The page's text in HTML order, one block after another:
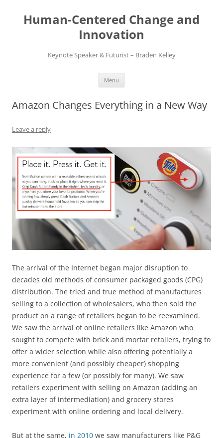
content
Human-Centered Change and
Innovation
Keynote Speaker & Futurist – Braden Kelley
Menu
Amazon Changes Everything in a New Way
Leave a reply
The arrival of the Internet began major disruption to
decades old methods of consumer packaged goods (CPG)
distribution. The tried and true method of manufactures
selling to a collection of wholesalers, who then sold the
product on a range of retailers began to be reexamined.
We saw the arrival of online retailers like Amazon who
sought to compete with brick and mortar retailers, trying to
offer a wider selection while also offering potentially a
more convenient (and possibly cheaper) shopping
experience for a few (or possibly for many). We saw
retailers experiment with selling on Amazon (adding an
extra layer of intermediation) and grocery stores
experiment with online ordering and local delivery.
But at the same, in 2010 we saw manufacturers like P&G